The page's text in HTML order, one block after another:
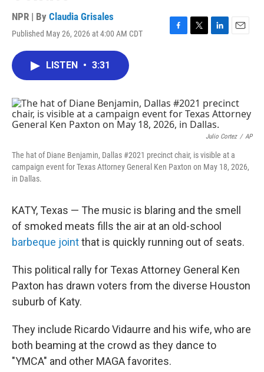
NPR | By Claudia Grisales
Published May 26, 2026 at 4:00 AM CDT
F
o
k
T
r
L
I
n
E
LISTEN • 3:31
Julio Cortez / AP
The hat of Diane Benjamin, Dallas #2021 precinct chair, is visible at a
campaign event for Texas Attorney General Ken Paxton on May 18, 2026,
in Dallas.
KATY, Texas — The music is blaring and the smell
of smoked meats fills the air at an old-school
barbeque jointthat is quickly running out of seats.
This political rally for Texas Attorney General Ken
Paxton has drawn voters from the diverse Houston
suburb of Katy.
They include Ricardo Vidaurre and his wife, who are
both beaming at the crowd as they dance to
"YMCA" and other MAGA favorites.